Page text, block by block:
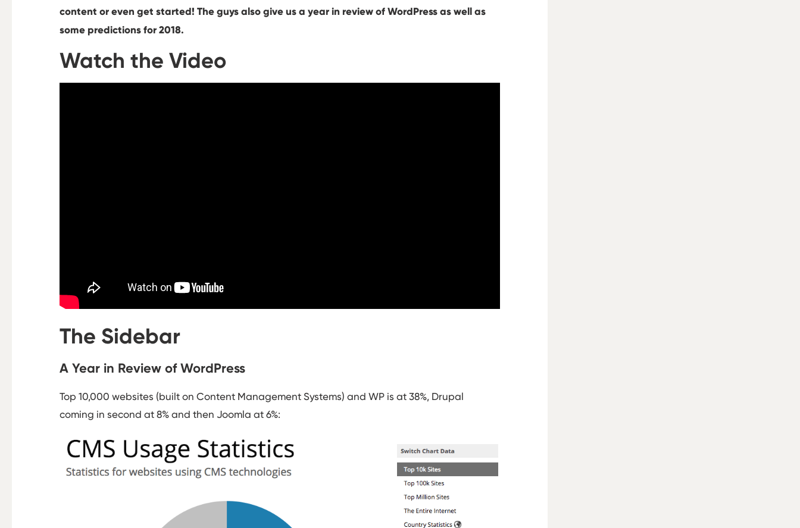
content or even get started! The guys also give us a year in review of WordPress as well as
some predictions for 2018.
Watch the Video
The Sidebar
A Year in Review of WordPress
Top 10,000 websites (built on Content Management Systems) and WP is at 38%, Drupal
coming in second at 8% and then Joomla at 6%: